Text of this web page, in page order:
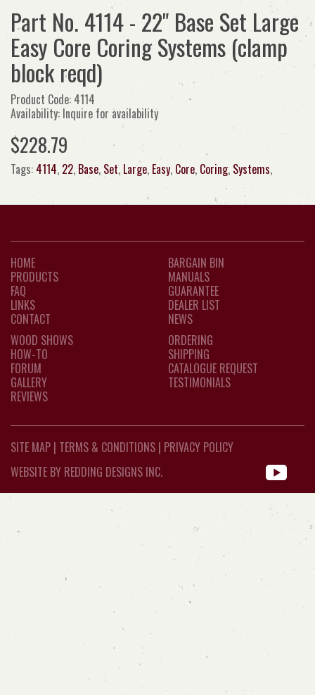
Part No. 4114 - 22" Base Set Large
Easy Core Coring Systems (clamp
block reqd)
Product Code: 4114
Availability: Inquire for availability
$228.79
Tags: 4114, 22, Base, Set, Large, Easy, Core, Coring, Systems,
HOME
PRODUCTS
FAQ
LINKS
CONTACT
BARGAIN BIN
MANUALS
GUARANTEE
DEALER LIST
NEWS
WOOD SHOWS
HOW-TO
FORUM
GALLERY
REVIEWS
ORDERING
SHIPPING
CATALOGUE REQUEST
TESTIMONIALS
SITE MAP | TERMS & CONDITIONS | PRIVACY POLICY
WEBSITE BY REDDING DESIGNS INC.